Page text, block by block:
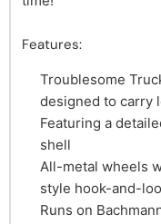
Features:
Troublesome
designed to carry
Featuring a
shell
All-metal wheels
style hook-and-
Runs on